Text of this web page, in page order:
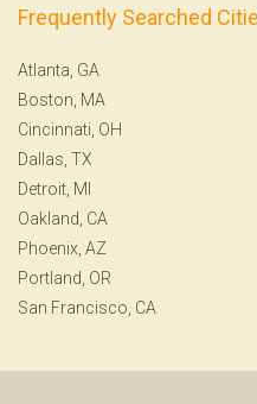
Frequently Searched
Atlanta, GA
Boston, MA
Cincinnati, OH
Dallas, TX
Detroit, MI
Oakland, CA
Phoenix, AZ
Portland, OR
San Francisco, CA